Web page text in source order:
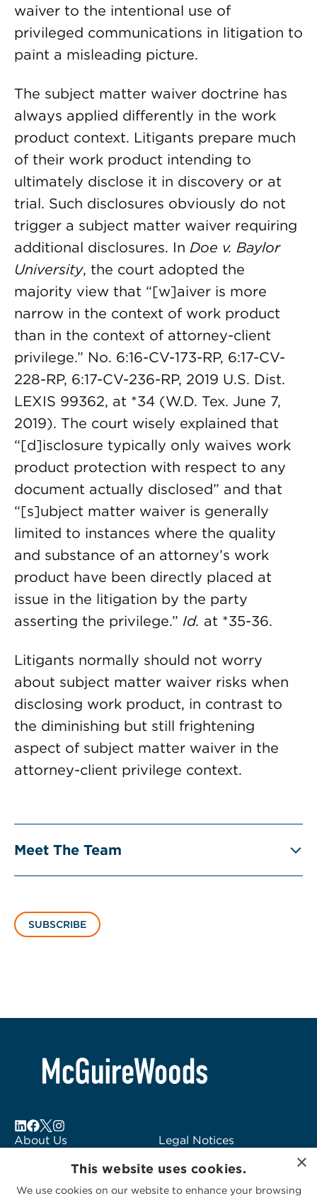
waiver to the intentional use of
privileged communications in litigation to
paint a misleading picture.
The subject matter waiver doctrine has
always applied differently in the work
product context. Litigants prepare much
of their work product intending to
ultimately disclose it in discovery or at
trial. Such disclosures obviously do not
trigger a subject matter waiver requiring
additional disclosures. In Doe v. Baylor
University, the court adopted the
majority view that “[w]aiver is more
narrow in the context of work product
than in the context of attorney-client
privilege.” No. 6:16-CV-173-RP, 6:17-CV-
228-RP, 6:17-CV-236-RP, 2019 U.S. Dist.
LEXIS 99362, at *34 (W.D. Tex. June 7,
2019). The court wisely explained that
“[d]isclosure typically only waives work
product protection with respect to any
document actually disclosed” and that
“[s]ubject matter waiver is generally
limited to instances where the quality
and substance of an attorney’s work
product have been directly placed at
issue in the litigation by the party
asserting the privilege.” Id. at *35-36.
Litigants normally should not worry
about subject matter waiver risks when
disclosing work product, in contrast to
the diminishing but still frightening
aspect of subject matter waiver in the
attorney-client privilege context.
Meet The Team
SUBSCRIBE
About Us
Subscribe to Alerts
Legal Notices
Logo Usage
McGuireWoods
×
This website uses cookies.
We use cookies on our website to enhance your browsing